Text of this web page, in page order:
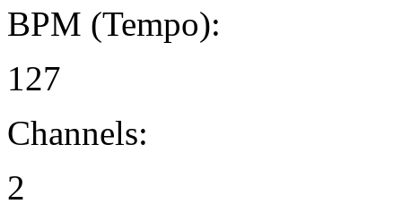
BPM (Tempo):
127
Channels:
2